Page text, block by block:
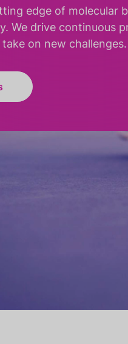
edge of molecular
We drive continuous
on new challenges.